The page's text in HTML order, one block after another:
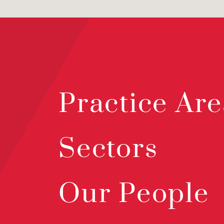
Practice
Sectors
Our People